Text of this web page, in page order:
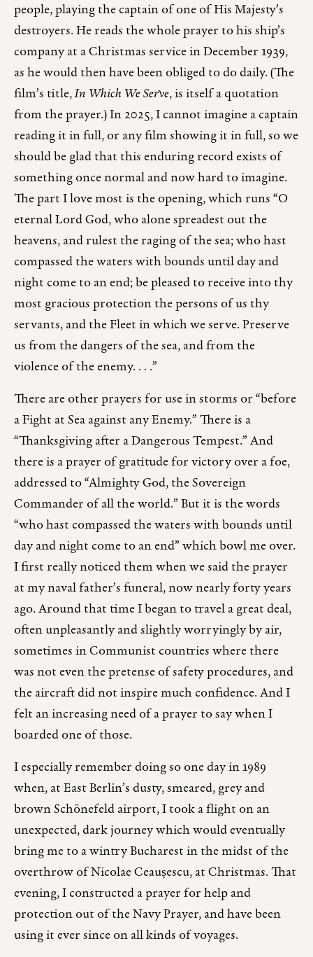
people, playing the captain of one of His Majesty’s
destroyers. He reads the whole prayer to his ship’s
company at a Christmas service in December 1939,
as he would then have been obliged to do daily. (The
film’s title,In Which We Serve, is itself a quotation
from the prayer.) In 2025, I cannot imagine a captain
reading it in full, or any film showing it in full, so we
should be glad that this enduring record exists of
something once normal and now hard to imagine.
The part I love most is the opening, which runs “O
eternal Lord God, who alone spreadest out the
heavens, and rulest the raging of the sea; who hast
compassed the waters with bounds until day and
night come to an end; be pleased to receive into thy
most gracious protection the persons of us thy
servants, and the Fleet in which we serve. Preserve
us from the dangers of the sea, and from the
violence of the enemy. . . .”
There are other prayers for use in storms or “before
a Fight at Sea against any Enemy.” There is a
“Thanksgiving after a Dangerous Tempest.” And
there is a prayer of gratitude for victory over a foe,
addressed to “Almighty God, the Sovereign
Commander of all the world.” But it is the words
“who hast compassed the waters with bounds until
day and night come to an end” which bowl me over.
I first really noticed them when we said the prayer
at my naval father’s funeral, now nearly forty years
ago. Around that time I began to travel a great deal,
often unpleasantly and slightly worryingly by air,
sometimes in Communist countries where there
was not even the pretense of safety procedures, and
the aircraft did not inspire much confidence. And I
felt an increasing need of a prayer to say when I
boarded one of those.
I especially remember doing so one day in 1989
when, at East Berlin’s dusty, smeared, grey and
brown Schönefeld airport, I took a flight on an
unexpected, dark journey which would eventually
bring me to a wintry Bucharest in the midst of the
overthrow of Nicolae Ceaușescu, at Christmas. That
evening, I constructed a prayer for help and
protection out of the Navy Prayer, and have been
using it ever since on all kinds of voyages.